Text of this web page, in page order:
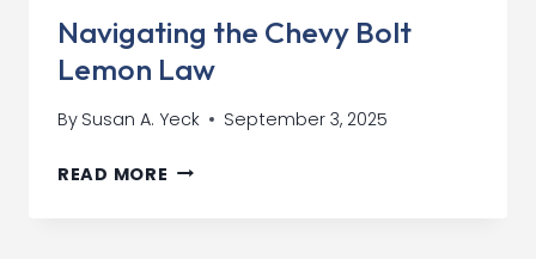
Navigating the Chevy Bolt
Lemon Law
By Susan A. Yeck September 3, 2025
READ MORE NAVIGATING